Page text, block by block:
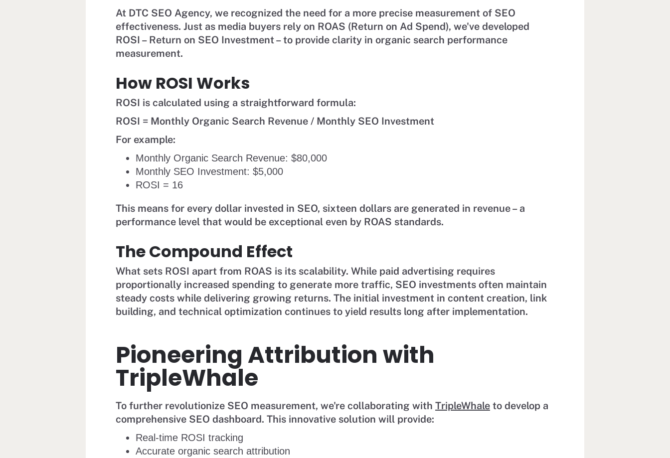
At DTC SEO Agency, we recognized the need for a more precise measurement of SEO
effectiveness. Just as media buyers rely on ROAS (Return on Ad Spend), we've developed
ROSI – Return on SEO Investment – to provide clarity in organic search performance
measurement.
How ROSI Works
ROSI is calculated using a straightforward formula:
ROSI = Monthly Organic Search Revenue / Monthly SEO Investment
For example:
Monthly Organic Search Revenue: $80,000
Monthly SEO Investment: $5,000
ROSI = 16
This means for every dollar invested in SEO, sixteen dollars are generated in revenue – a
performance level that would be exceptional even by ROAS standards.
The Compound Effect
What sets ROSI apart from ROAS is its scalability. While paid advertising requires
proportionally increased spending to generate more traffic, SEO investments often maintain
steady costs while delivering growing returns. The initial investment in content creation, link
building, and technical optimization continues to yield results long after implementation.
Pioneering Attribution with
TripleWhale
To further revolutionize SEO measurement, we're collaborating with TripleWhale to develop a
comprehensive SEO dashboard. This innovative solution will provide:
Real-time ROSI tracking
Accurate organic search attribution